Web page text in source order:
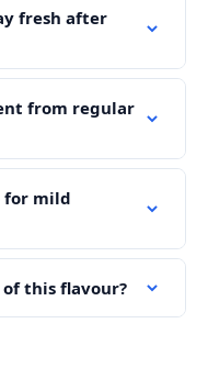
fresh after
from regular
for mild
this flavour?